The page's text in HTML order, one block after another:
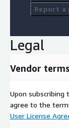
Report
Legal
Vendor
Upon subscribing
agree to the
User License